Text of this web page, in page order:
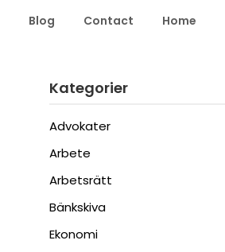
Blog Contact Home
Kategorier
Advokater
Arbete
Arbetsrätt
Bänkskiva
Ekonomi